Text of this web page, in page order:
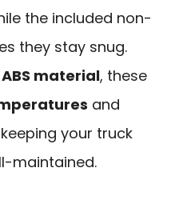
the included non-
they stay snug.
material, these
and
your truck
maintained.